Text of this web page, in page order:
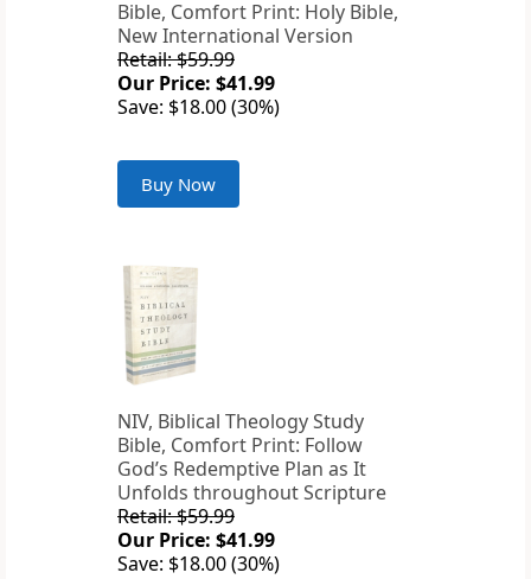
Bible, Comfort Print: Holy Bible,
New International Version
Retail: $59.99
Our Price: $41.99
Save: $18.00 (30%)
Buy Now
NIV, Biblical Theology Study
Bible, Comfort Print: Follow
God’s Redemptive Plan as It
Unfolds throughout Scripture
Retail: $59.99
Our Price: $41.99
Save: $18.00 (30%)